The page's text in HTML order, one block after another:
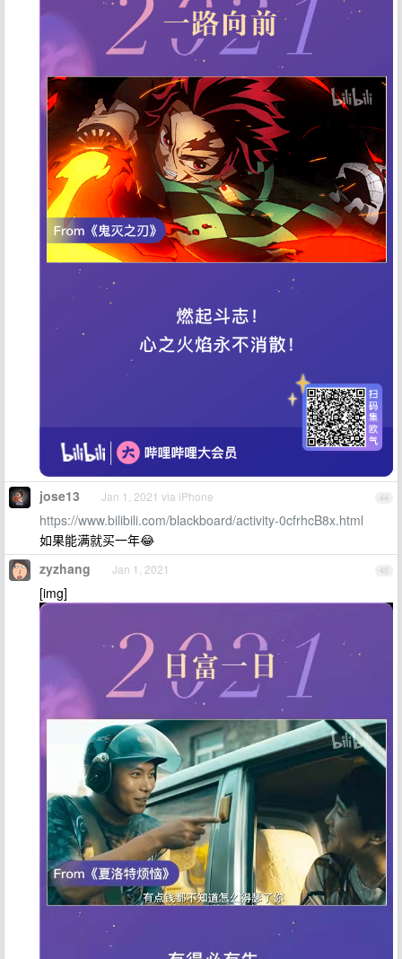
44
jose13 Jan 1, 2021 via iPhone
https://www.bilibili.com/blackboard/activity-0cfrhcB8x.html
如果能满就买一年😂
45
zyzhang Jan 1, 2021
[img]